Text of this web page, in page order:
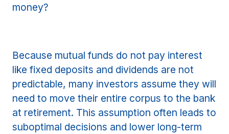
money?
Because mutual funds do not pay interest
like fixed deposits and dividends are not
predictable, many investors assume they will
need to move their entire corpus to the bank
at retirement. This assumption often leads to
suboptimal decisions and lower long-term